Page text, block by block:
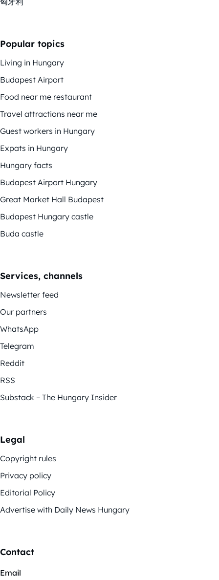
Popular topics
Living in Hungary
Budapest Airport
Food near me restaurant
Travel attractions near me
Guest workers in Hungary
Expats in Hungary
Hungary facts
Budapest Airport Hungary
Great Market Hall Budapest
Budapest Hungary castle
Buda castle
Services, channels
Newsletter feed
Our partners
WhatsApp
Telegram
Reddit
RSS
Substack – The Hungary Insider
Legal
Copyright rules
Privacy policy
Editorial Policy
Advertise with Daily News Hungary
Contact
Email